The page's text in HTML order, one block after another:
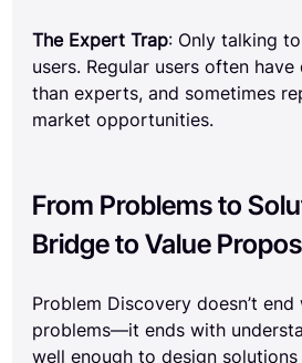
The Expert Trap: Only talking
users. Regular users often
than experts, and sometimes
market opportunities.
From Problems to
Bridge to Value
Problem Discovery doesn’t
problems—it ends with
well enough to design